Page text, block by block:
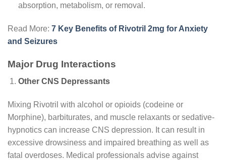
absorption, metabolism, or removal.
Read More: 7 Key Benefits of Rivotril 2mg for Anxiety
and Seizures
Major Drug Interactions
Other CNS Depressants
Mixing Rivotril with alcohol or opioids (codeine or
Morphine), barbiturates, and muscle relaxants or sedative-
hypnotics can increase CNS depression. It can result in
excessive drowsiness and impaired breathing as well as
fatal overdoses. Medical professionals advise against